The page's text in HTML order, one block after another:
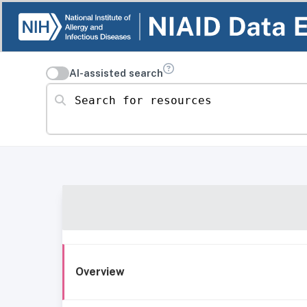
AI-assisted search
Search for resources
Overview